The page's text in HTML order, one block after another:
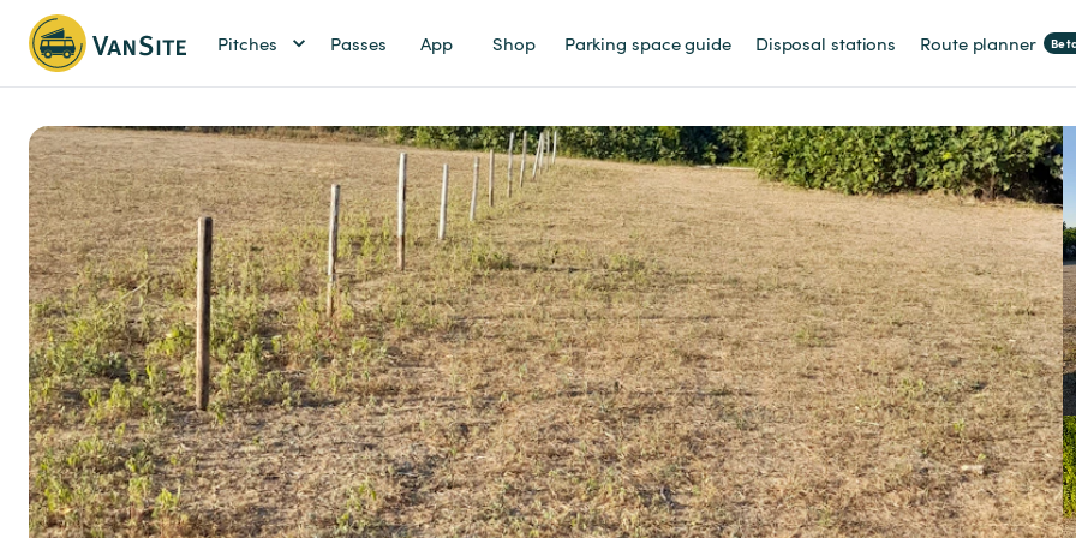
Pitches Passes App Shop Parking space guide Disposal stations Route planner